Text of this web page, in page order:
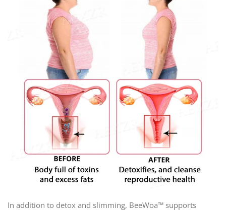
In addition to detox and slimming, BeeWoa™ supports